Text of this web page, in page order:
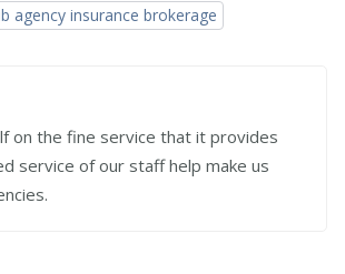
agency insurance brokerage
on the fine service that it provides
service of our staff help make us